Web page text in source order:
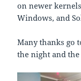
on newer
Windows, and
Many thanks go
the night and